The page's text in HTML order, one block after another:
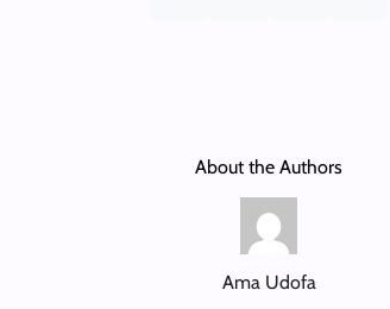
About the Authors
Ama Udofa